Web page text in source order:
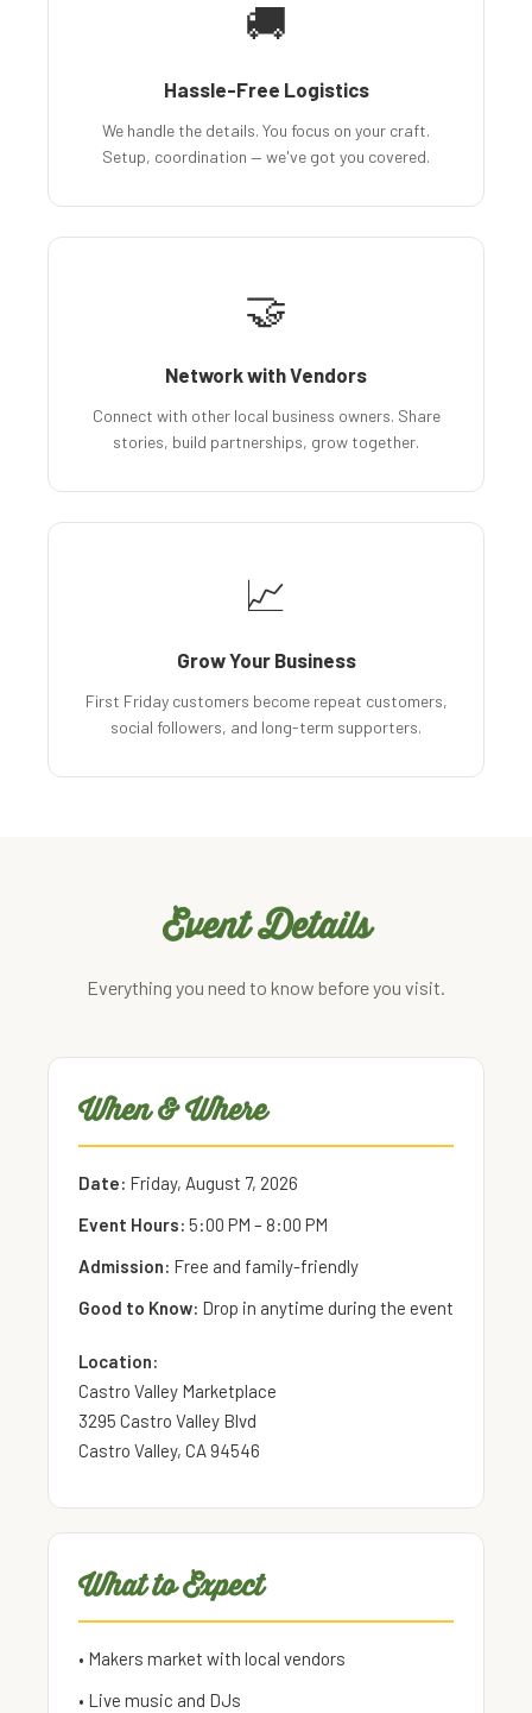
🚚
Hassle-Free Logistics
We handle the details. You focus on your craft.
Setup, coordination — we've got you covered.
🤝
Network with Vendors
Connect with other local business owners. Share
stories, build partnerships, grow together.
📈
Grow Your Business
First Friday customers become repeat customers,
social followers, and long-term supporters.
Event Details
Everything you need to know before you visit.
When & Where
Date: Friday, August 7, 2026
Event Hours: 5:00 PM – 8:00 PM
Admission: Free and family-friendly
Good to Know: Drop in anytime during the event
Location:
Castro Valley Marketplace
3295 Castro Valley Blvd
Castro Valley, CA 94546
What to Expect
• Makers market with local vendors
• Live music and DJs